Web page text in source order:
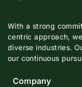
With a strong
centric approach,
diverse industries.
our continuous
Company